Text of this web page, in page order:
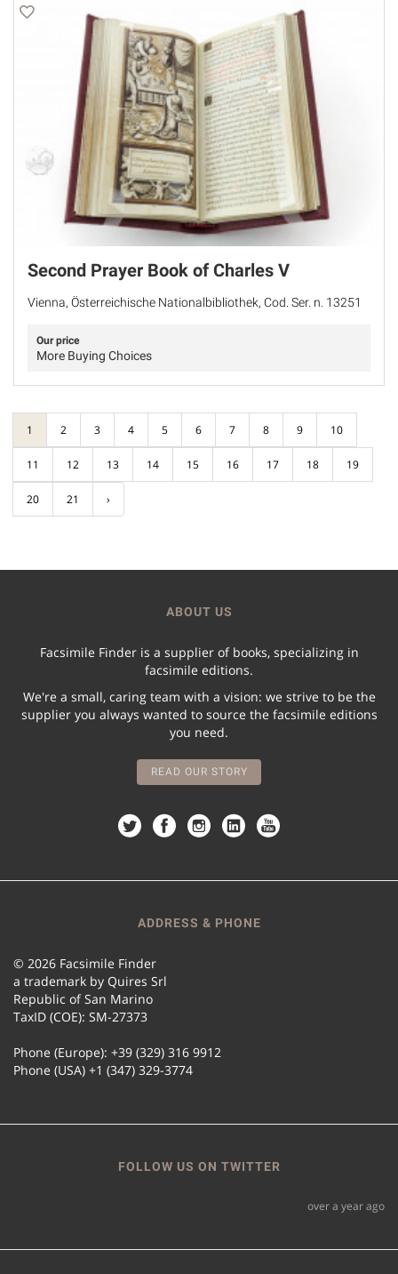
Second Prayer Book of Charles V
Vienna, Österreichische Nationalbibliothek, Cod. Ser. n. 13251
Our price
More Buying Choices
1 2 3 4 5 6 7 8 9 10
11 12 13 14 15 16 17 18 19
20 21 ›
ABOUT US
Facsimile Finder is a supplier of books, specializing in
facsimile editions.
We're a small, caring team with a vision: we strive to be the
supplier you always wanted to source the facsimile editions
you need.
READ OUR STORY
ADDRESS & PHONE
© 2026 Facsimile Finder
a trademark by Quires Srl
Republic of San Marino
TaxID (COE): SM-27373
Phone (Europe): +39 (329) 316 9912
Phone (USA) +1 (347) 329-3774
FOLLOW US ON TWITTER
over a year ago